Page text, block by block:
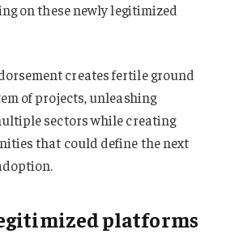
on these newly legitimized
creates fertile ground
of projects, unleashing
sectors while creating
that could define the next
platforms